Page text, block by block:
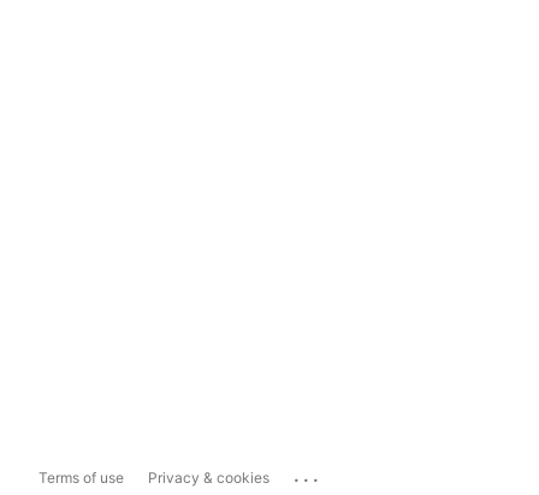
Terms of use Privacy & cookies ...